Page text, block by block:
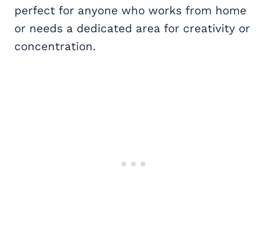
perfect for anyone who works from home
or needs a dedicated area for creativity or
concentration.